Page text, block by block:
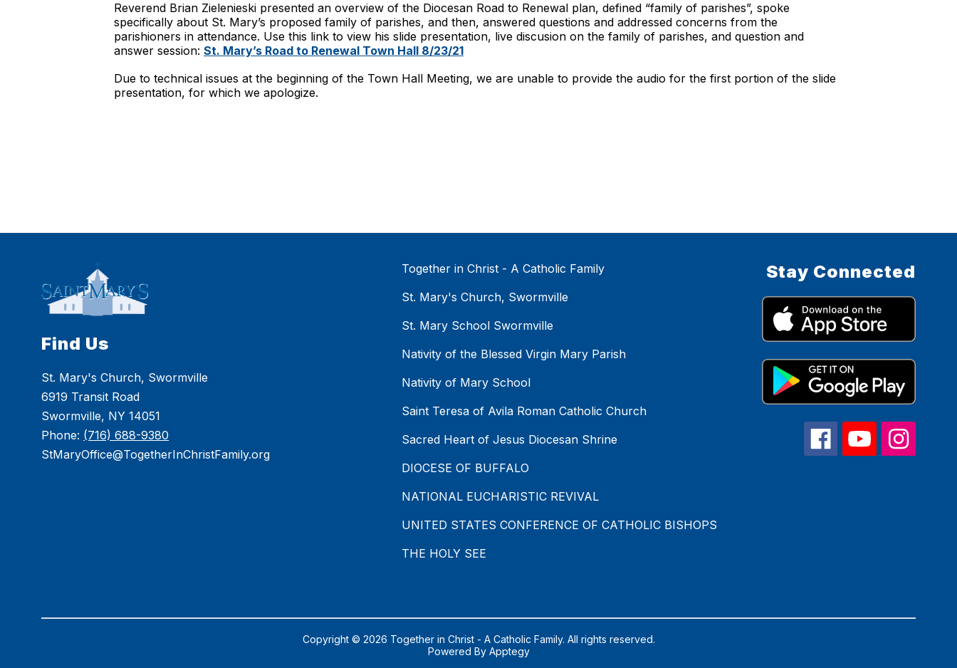
Reverend Brian Zielenieski presented an overview of the Diocesan Road to Renewal plan, defined “family of parishes”, spoke
specifically about St. Mary’s proposed family of parishes, and then, answered questions and addressed concerns from the
parishioners in attendance. Use this link to view his slide presentation, live discusion on the family of parishes, and question and
answer session: St. Mary’s Road to Renewal Town Hall 8/23/21
Due to technical issues at the beginning of the Town Hall Meeting, we are unable to provide the audio for the first portion of the slide
presentation, for which we apologize.
Find Us
St. Mary's Church, Swormville
6919 Transit Road
Swormville, NY 14051
Phone: (716) 688-9380
StMaryOffice@TogetherInChristFamily.org
Together in Christ - A Catholic Family
St. Mary's Church, Swormville
St. Mary School Swormville
Nativity of the Blessed Virgin Mary Parish
Nativity of Mary School
Saint Teresa of Avila Roman Catholic Church
Sacred Heart of Jesus Diocesan Shrine
DIOCESE OF BUFFALO
NATIONAL EUCHARISTIC REVIVAL
UNITED STATES CONFERENCE OF CATHOLIC BISHOPS
THE HOLY SEE
Stay Connected
Copyright © 2026 Together in Christ - A Catholic Family. All rights reserved.
Powered By Apptegy